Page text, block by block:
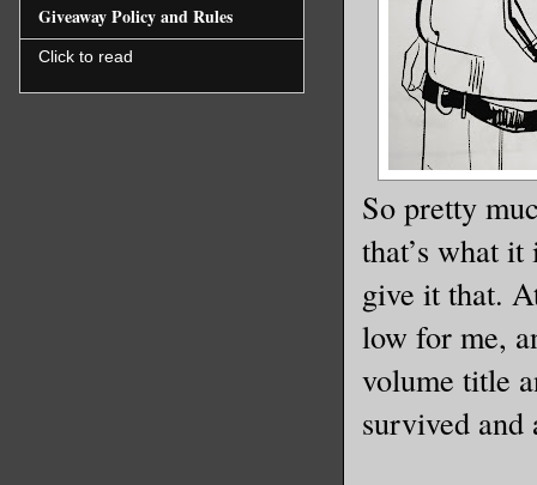
So pretty
that’s what
give it that.
low for me,
volume title
survived
Giveaway Policy and Rules
Click to read